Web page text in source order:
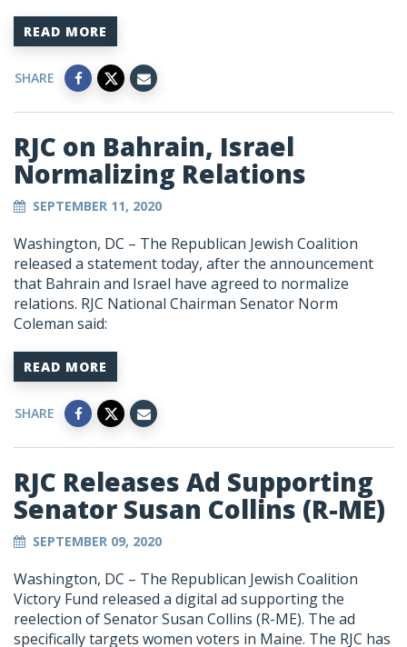
READ MORE
SHARE
RJC on Bahrain, Israel
Normalizing Relations
SEPTEMBER 11, 2020
Washington, DC – The Republican Jewish Coalition
released a statement today, after the announcement
that Bahrain and Israel have agreed to normalize
relations. RJC National Chairman Senator Norm
Coleman said:
READ MORE
SHARE
RJC Releases Ad Supporting
Senator Susan Collins (R-ME)
SEPTEMBER 09, 2020
Washington, DC – The Republican Jewish Coalition
Victory Fund released a digital ad supporting the
reelection of Senator Susan Collins (R-ME). The ad
specifically targets women voters in Maine. The RJC has